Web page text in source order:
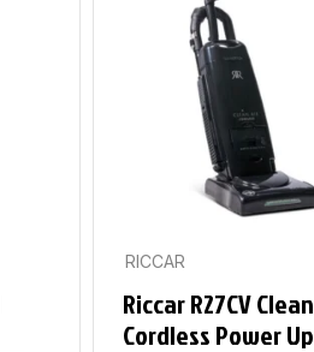
RICCAR
Riccar R27CV
Cordless Power